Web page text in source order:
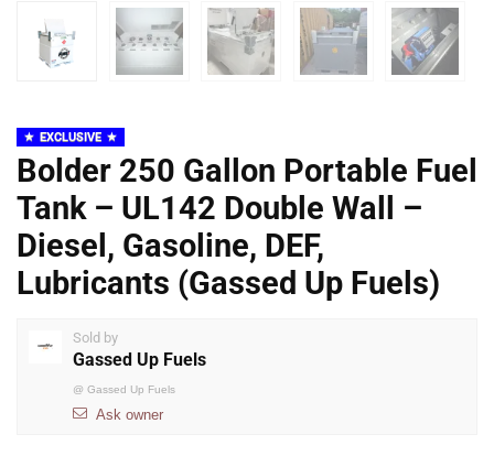
EXCLUSIVE
Bolder 250 Gallon Portable Fuel
Tank – UL142 Double Wall –
Diesel, Gasoline, DEF,
Lubricants (Gassed Up Fuels)
Sold by
Gassed Up Fuels
@ Gassed Up Fuels
Ask owner